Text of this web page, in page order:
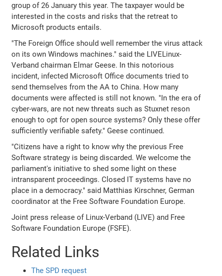
group of 26 January this year. The taxpayer would be
interested in the costs and risks that the retreat to
Microsoft products entails.
"The Foreign Office should well remember the virus attack
on its own Windows machines." said the LIVELinux-
Verband chairman Elmar Geese. In this notorious
incident, infected Microsoft Office documents tried to
send themselves from the AA to China. How many
documents were affected is still not known. "In the era of
cyber-wars, are not new threats such as Stuxnet reson
enough to opt for open source systems? Only these offer
sufficiently verifiable safety." Geese continued.
"Citizens have a right to know why the previous Free
Software strategy is being discarded. We welcome the
parliament's initiative to shed some light on these
intransparent proceedings. Closed IT systems have no
place in a democracy." said Matthias Kirschner, German
coordinator at the Free Software Foundation Europe.
Joint press release of Linux-Verband (LIVE) and Free
Software Foundation Europe (FSFE).
Related Links
The SPD request